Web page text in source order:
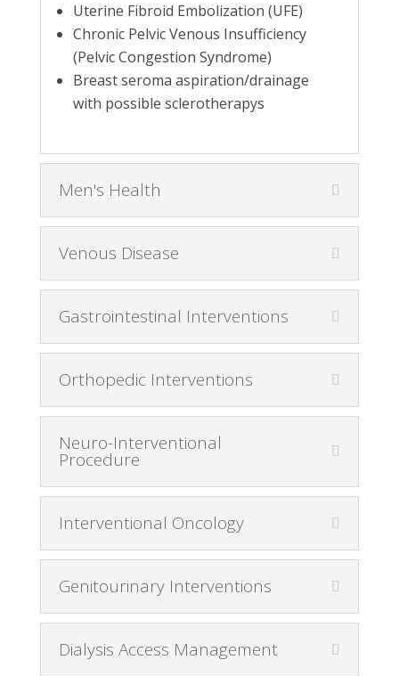
Uterine Fibroid Embolization (UFE)
Chronic Pelvic Venous Insufficiency
(Pelvic Congestion Syndrome)
Breast seroma aspiration/drainage
with possible sclerotherapys
Men's Health
Venous Disease
Gastrointestinal Interventions
Orthopedic Interventions
Neuro-Interventional
Procedure
Interventional Oncology
Genitourinary Interventions
Dialysis Access Management